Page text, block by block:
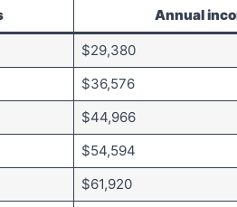
Annual
$29,380
$36,576
$44,966
$54,594
$61,920